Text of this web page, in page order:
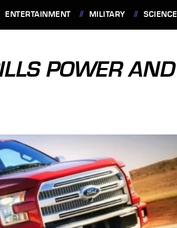
ENTERTAINMENT MILITARY SCIENCE
POWER AND